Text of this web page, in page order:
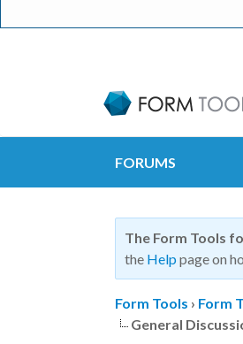
FORUMS
The Form Tools
the Help page on
Form Tools › Form
General